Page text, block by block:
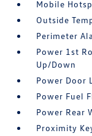
Mobile
Outside
Perimeter
Power 1st
Up/Down
Power Door
Power Fuel
Power Rear
Proximity